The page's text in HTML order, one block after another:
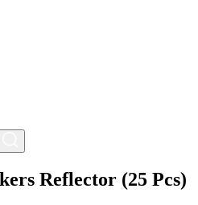
Reflector (25 Pcs)